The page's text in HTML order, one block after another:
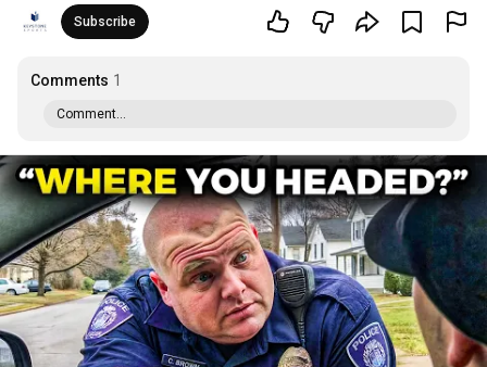
Subscribe
Comments 1
Comment...